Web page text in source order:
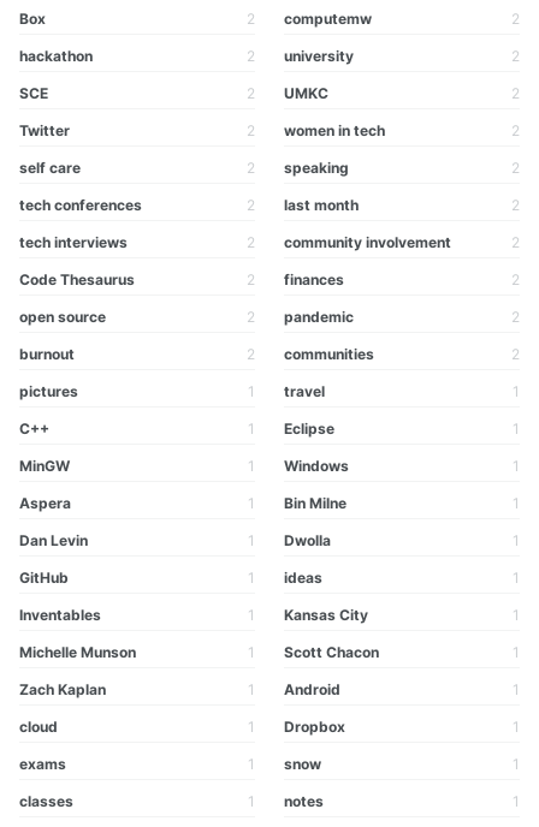
Box 2 computemw 2
hackathon 2 university 2
SCE 2 UMKC 2
Twitter 2 women in tech 2
self care 2 speaking 2
tech conferences 2 last month 2
tech interviews 2 community involvement 2
Code Thesaurus 2 finances 2
open source 2 pandemic 2
burnout 2 communities 2
pictures 1 travel 1
C++ 1 Eclipse 1
MinGW 1 Windows 1
Aspera 1 Bin Milne 1
Dan Levin 1 Dwolla 1
GitHub 1 ideas 1
Inventables 1 Kansas City 1
Michelle Munson 1 Scott Chacon 1
Zach Kaplan 1 Android 1
cloud 1 Dropbox 1
exams 1 snow 1
classes 1 notes 1